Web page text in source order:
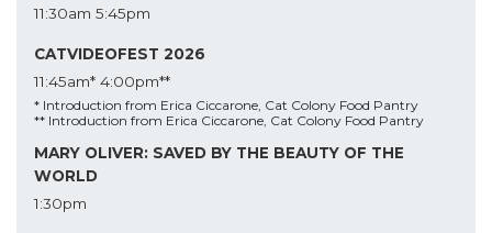
11:30am 5:45pm
CATVIDEOFEST 2026
11:45am* 4:00pm**
* Introduction from Erica Ciccarone, Cat Colony Food Pantry
** Introduction from Erica Ciccarone, Cat Colony Food Pantry
MARY OLIVER: SAVED BY THE BEAUTY OF THE
WORLD
1:30pm